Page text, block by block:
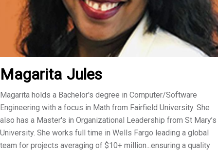
Magarita Jules
Magarita holds a Bachelor's degree in Computer/Software
Engineering with a focus in Math from Fairfield University. She
also has a Master's in Organizational Leadership from St Mary’s
University. She works full time in Wells Fargo leading a global
team for projects averaging of $10+ million...ensuring a quality